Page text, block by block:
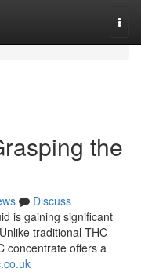
the
Discuss
is gaining significant
traditional THC
concentrate offers a